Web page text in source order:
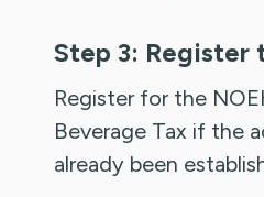
Step 3: Register
Register for the
Beverage Tax if the
already been